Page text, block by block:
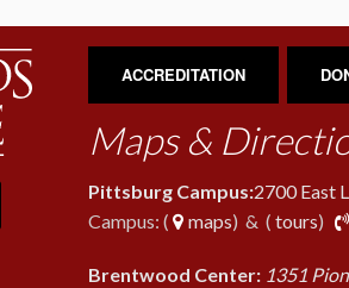
ACCREDITATION
Maps &
Pittsburg Campus:2700 East
Campus: (
maps) & ( tours)
Brentwood Center: 1351